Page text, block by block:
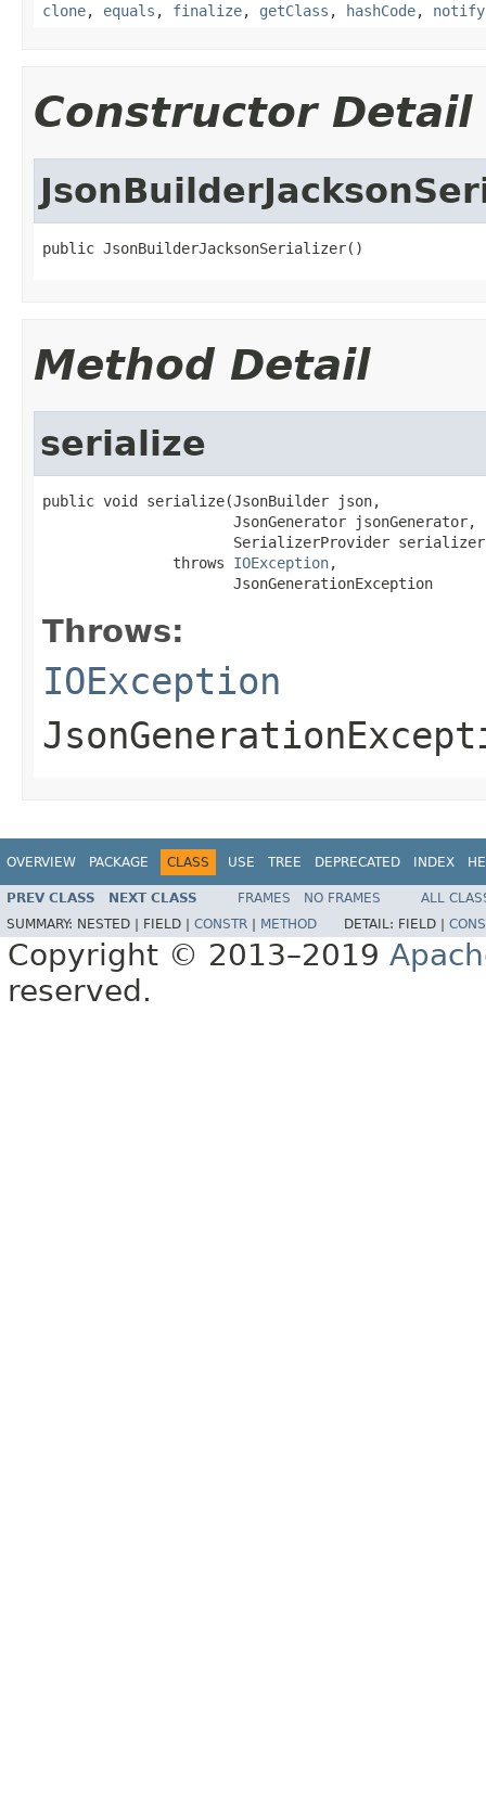
clone, equals , finalize, getClass , hashCode, notify
Constructor Detail
public JsonBuilderJacksonSerializer()
Method Detail
serialize
public void serialize(JsonBuilder json,
                      JsonGenerator jsonGenerator,
SerializerProvider
               throws
IOException,
                      JsonGenerationException
Throws:
IOException
OVERVIEW PACKAGE CLASS USE TREE DEPRECATED INDEX
PREV CLASS NEXT CLASS FRAMES NO FRAMES
ALL
SUMMARY: NESTED | FIELD | CONSTR METHOD DETAIL: FIELD |
Copyright © 2013–2019
reserved.